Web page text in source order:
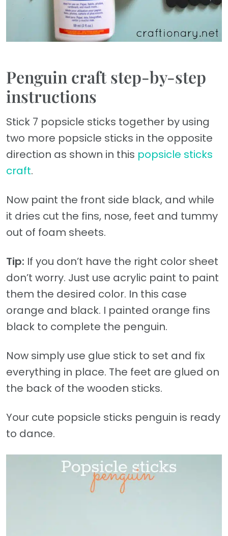
Penguin craft step-by-step
instructions
Stick 7 popsicle sticks together by using
two more popsicle sticks in the opposite
direction as shown in this popsicle sticks
craft.
Now paint the front side black, and while
it dries cut the fins, nose, feet and tummy
out of foam sheets.
Tip: If you don’t have the right color sheet
don’t worry. Just use acrylic paint to paint
them the desired color. In this case
orange and black. I painted orange fins
black to complete the penguin.
Now simply use glue stick to set and fix
everything in place. The feet are glued on
the back of the wooden sticks.
Your cute popsicle sticks penguin is ready
to dance.